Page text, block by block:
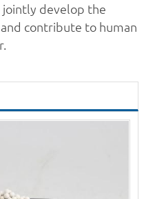
develop the
contribute to human